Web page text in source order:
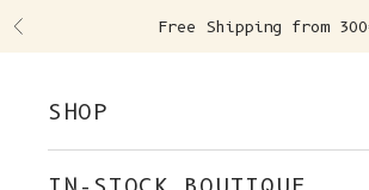
Previous Free Shipping from
SHOP